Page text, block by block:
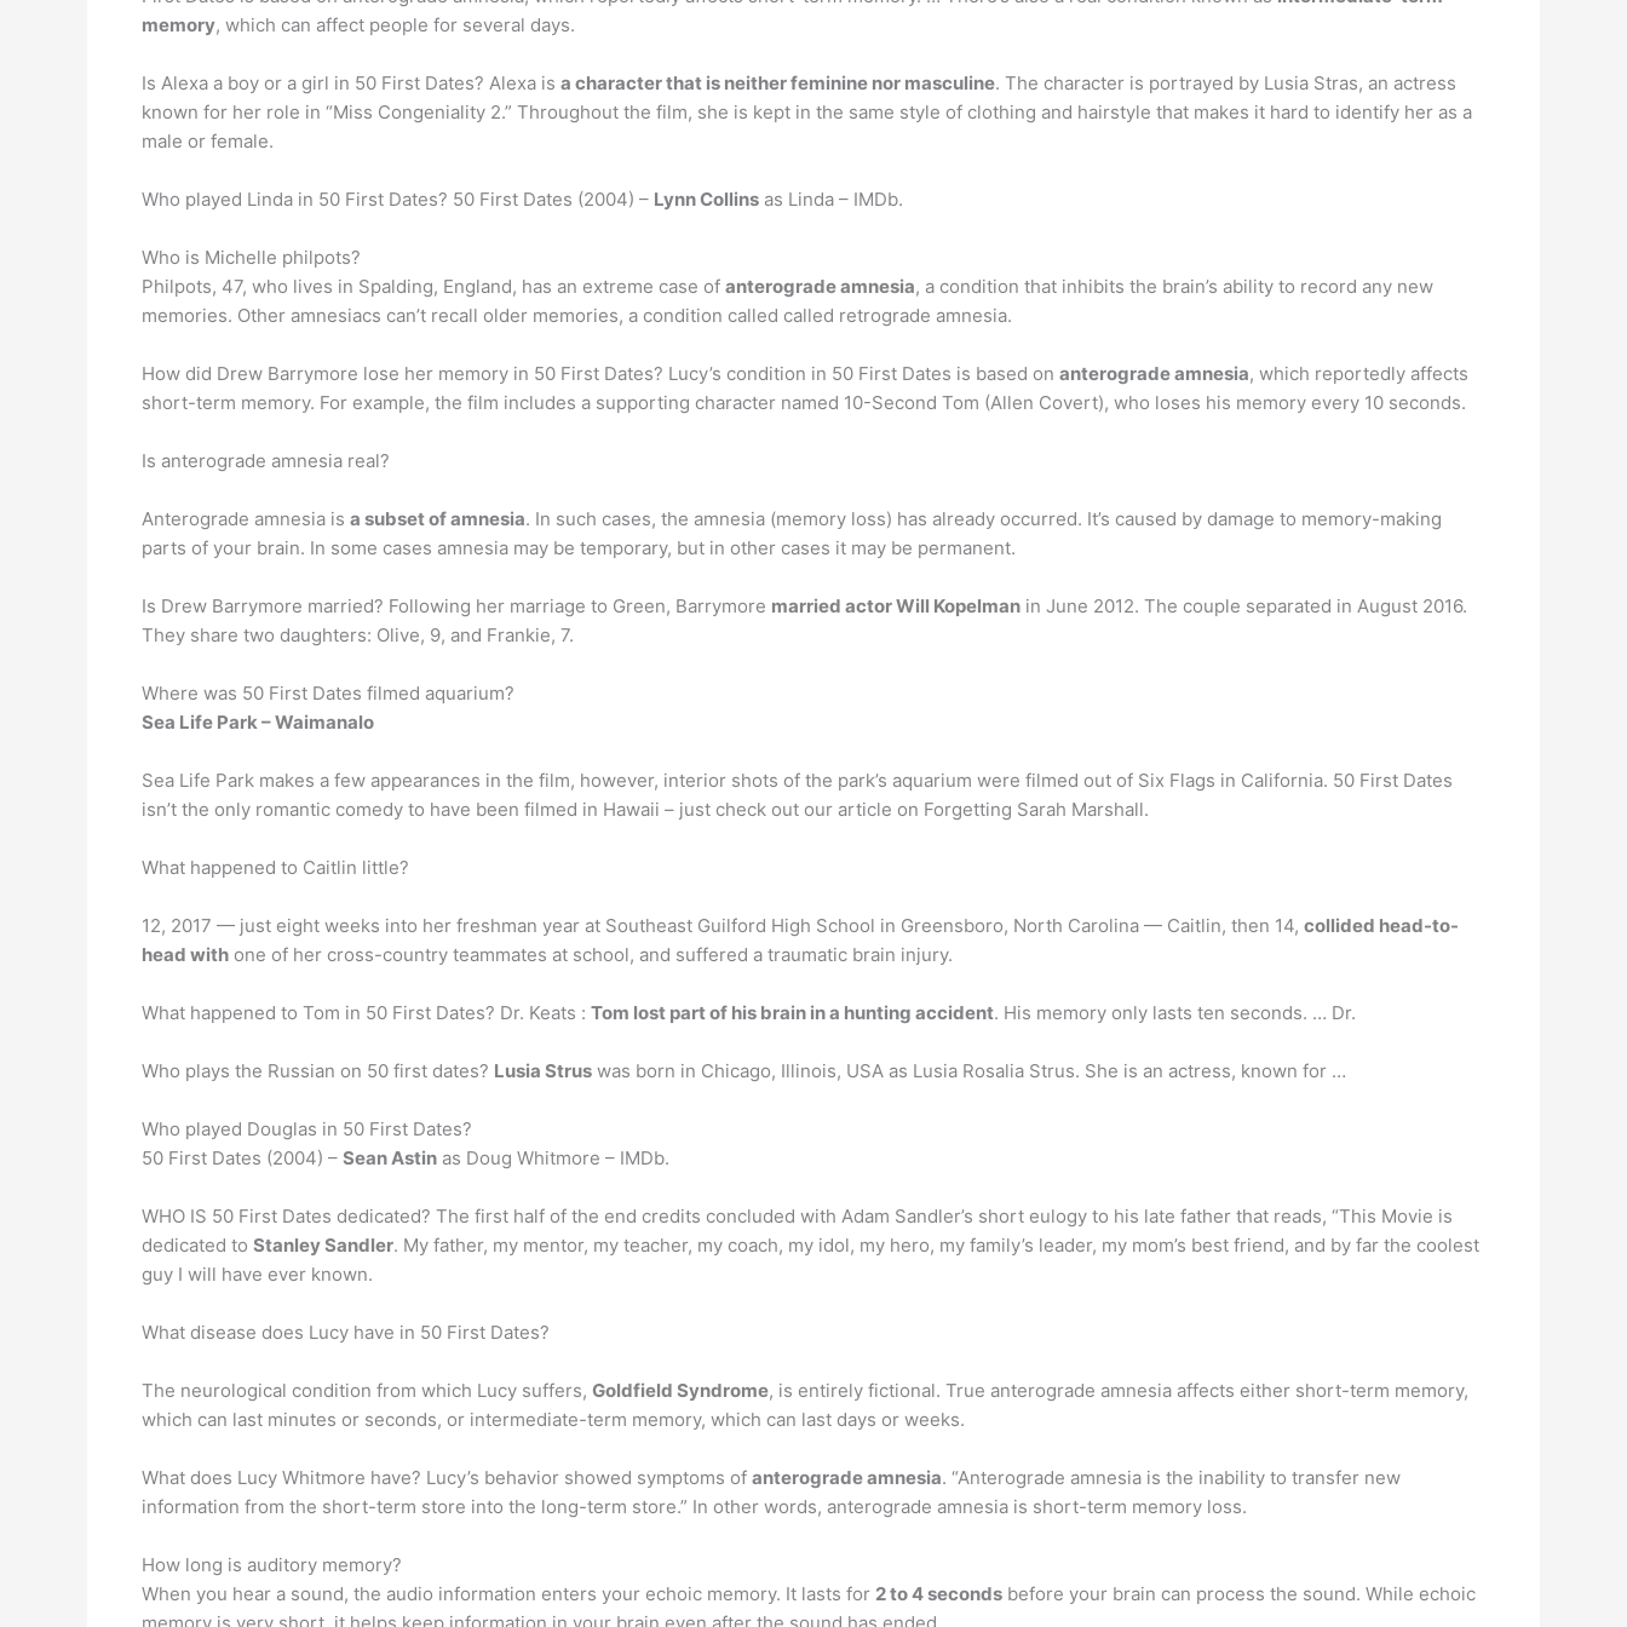
memory, which can affect people for several days.
Is Alexa a boy or a girl in 50 First Dates? Alexa is a character that is neither feminine nor masculine. The character is portrayed by Lusia Stras, an actress
known for her role in “Miss Congeniality 2.” Throughout the film, she is kept in the same style of clothing and hairstyle that makes it hard to identify her as a
male or female.
Who played Linda in 50 First Dates? 50 First Dates (2004) – Lynn Collins as Linda – IMDb.
Who is Michelle philpots?
Philpots, 47, who lives in Spalding, England, has an extreme case of anterograde amnesia, a condition that inhibits the brain’s ability to record any new
memories. Other amnesiacs can’t recall older memories, a condition called called retrograde amnesia.
How did Drew Barrymore lose her memory in 50 First Dates? Lucy’s condition in 50 First Dates is based on anterograde amnesia, which reportedly affects
short-term memory. For example, the film includes a supporting character named 10-Second Tom (Allen Covert), who loses his memory every 10 seconds.
Is anterograde amnesia real?
Anterograde amnesia is a subset of amnesia. In such cases, the amnesia (memory loss) has already occurred. It’s caused by damage to memory-making
parts of your brain. In some cases amnesia may be temporary, but in other cases it may be permanent.
Is Drew Barrymore married? Following her marriage to Green, Barrymore married actor Will Kopelman in June 2012. The couple separated in August 2016.
They share two daughters: Olive, 9, and Frankie, 7.
Where was 50 First Dates filmed aquarium?
Sea Life Park – Waimanalo
Sea Life Park makes a few appearances in the film, however, interior shots of the park’s aquarium were filmed out of Six Flags in California. 50 First Dates
isn’t the only romantic comedy to have been filmed in Hawaii – just check out our article on Forgetting Sarah Marshall.
What happened to Caitlin little?
12, 2017 — just eight weeks into her freshman year at Southeast Guilford High School in Greensboro, North Carolina — Caitlin, then 14, collided head-to-
head with one of her cross-country teammates at school, and suffered a traumatic brain injury.
What happened to Tom in 50 First Dates? Dr. Keats : Tom lost part of his brain in a hunting accident. His memory only lasts ten seconds. … Dr.
Who plays the Russian on 50 first dates? Lusia Strus was born in Chicago, Illinois, USA as Lusia Rosalia Strus. She is an actress, known for …
Who played Douglas in 50 First Dates?
50 First Dates (2004) – Sean Astin as Doug Whitmore – IMDb.
WHO IS 50 First Dates dedicated? The first half of the end credits concluded with Adam Sandler’s short eulogy to his late father that reads, “This Movie is
dedicated to Stanley Sandler. My father, my mentor, my teacher, my coach, my idol, my hero, my family’s leader, my mom’s best friend, and by far the coolest
guy I will have ever known.
What disease does Lucy have in 50 First Dates?
The neurological condition from which Lucy suffers, Goldfield Syndrome, is entirely fictional. True anterograde amnesia affects either short-term memory,
which can last minutes or seconds, or intermediate-term memory, which can last days or weeks.
What does Lucy Whitmore have? Lucy’s behavior showed symptoms of anterograde amnesia. “Anterograde amnesia is the inability to transfer new
information from the short-term store into the long-term store.” In other words, anterograde amnesia is short-term memory loss.
How long is auditory memory?
When you hear a sound, the audio information enters your echoic memory. It lasts for 2 to 4 seconds before your brain can process the sound. While echoic